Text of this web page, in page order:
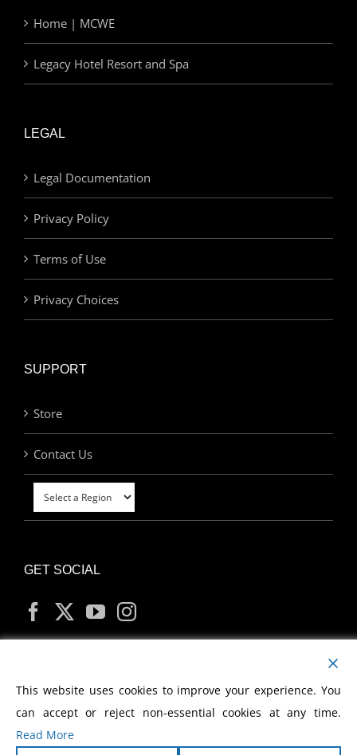
Home | MCWE
Legacy Hotel Resort and Spa
LEGAL
Legal Documentation
Privacy Policy
Terms of Use
Privacy Choices
SUPPORT
Store
Contact Us
GET SOCIAL
MY ACCOUNT
This website uses cookies to improve your experience. You
can accept or reject non-essential cookies at any time.
Read More